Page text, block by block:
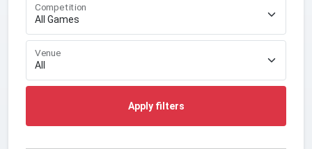
Competition
Venue
Apply filters